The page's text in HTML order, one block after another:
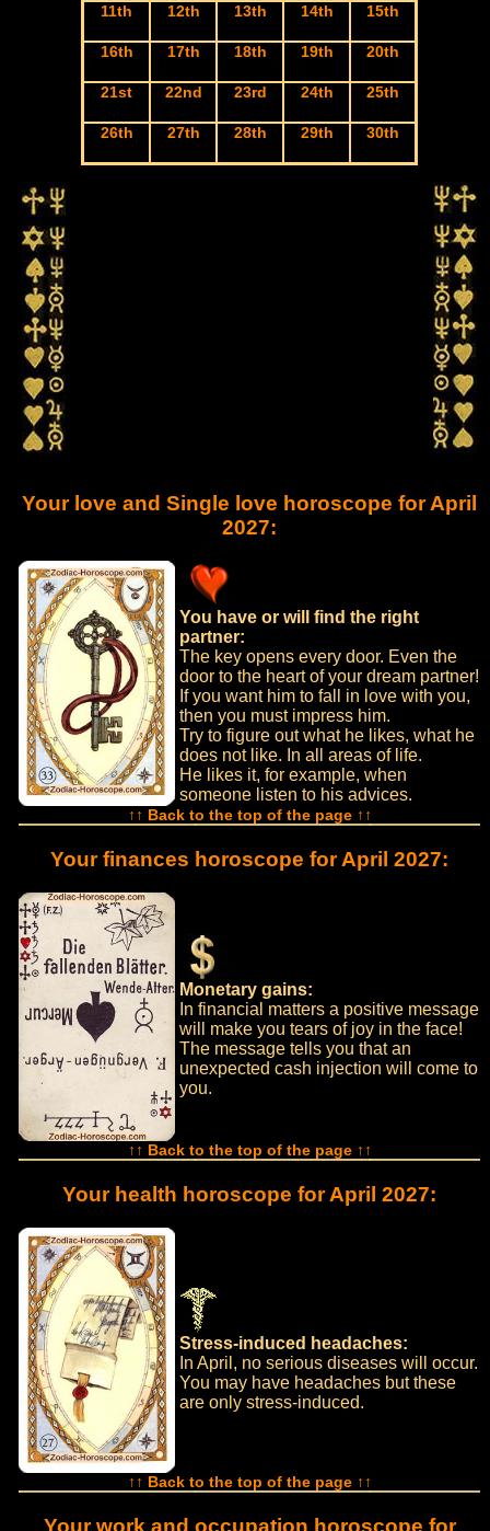
11th 12th 13th 14th 15th
16th 17th 18th 19th 20th
21st 22nd 23rd 24th 25th
26th 27th 28th 29th 30th
Your love and Single love horoscope for April
2027:
You have or will find the right
partner:
The key opens every door. Even the
door to the heart of your dream partner!
If you want him to fall in love with you,
then you must impress him.
Try to figure out what he likes, what he
does not like. In all areas of life.
He likes it, for example, when
someone listen to his advices.
↑↑ Back to the top of the page ↑↑
Your finances horoscope for April 2027:
Monetary gains:
In financial matters a positive message
will make you tears of joy in the face!
The message tells you that an
unexpected cash injection will come to
you.
↑↑ Back to the top of the page ↑↑
Your health horoscope for April 2027:
Stress-induced headaches:
In April, no serious diseases will occur.
You may have headaches but these
are only stress-induced.
↑↑ Back to the top of the page ↑↑
Your work and occupation horoscope for